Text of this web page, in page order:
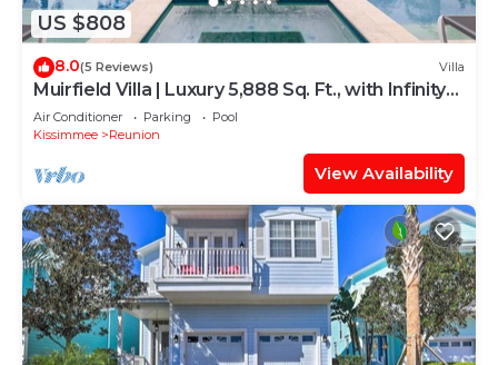
US $808
8.0(5 Reviews) Villa
Muirfield Villa | Luxury 5,888 Sq. Ft., with Infinity-
Edge Saltwater Pool
Air Conditioner Parking
Pool
Kissimmee
Reunion
View Availability